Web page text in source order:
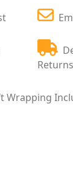
Returns
Wrapping